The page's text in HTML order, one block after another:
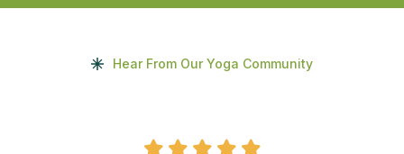
Hear From Our Yoga Community